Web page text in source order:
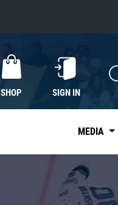
SHOP SIGN IN
MEDIA